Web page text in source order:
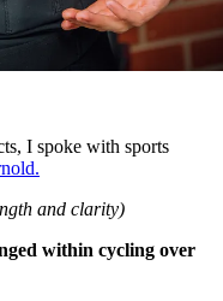
I spoke with sports
and clarity)
within cycling over